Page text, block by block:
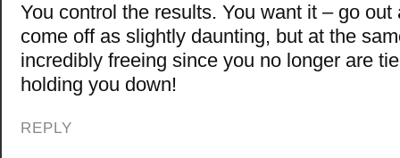
You control the results. You want it – go out
come off as slightly daunting, but at the
incredibly freeing since you no longer are
holding you down!
REPLY